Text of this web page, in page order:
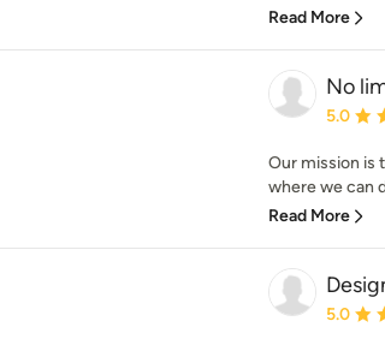
Read More
No
5.0
Our mission is
where we can
Read More
5.0